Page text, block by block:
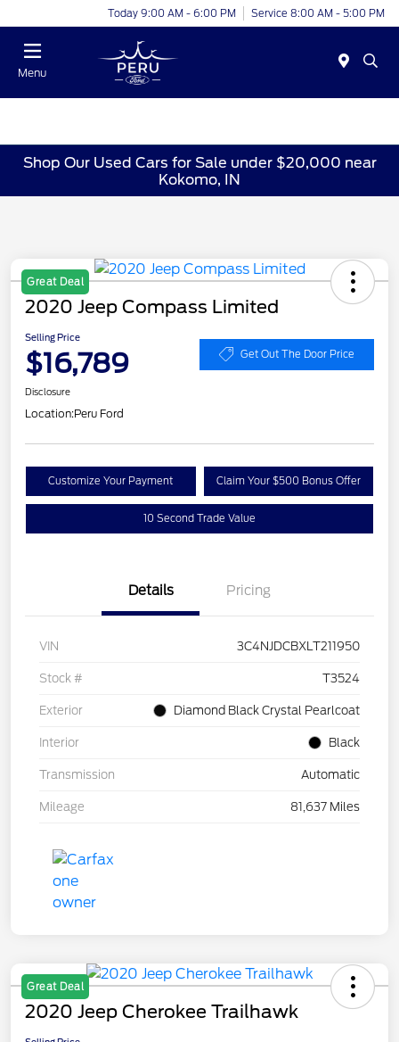
Today 9:00 AM - 6:00 PM Service 8:00 AM - 5:00 PM
Menu
Shop Our Used Cars for Sale under $20,000 near
Kokomo, IN
Great Deal
2020 Jeep Compass Limited
Selling Price
$16,789 Get Out The Door Price
Disclosure
Location:Peru Ford
Customize Your Payment Claim Your $500 Bonus Offer
10 Second Trade Value
Details Pricing
VIN 3C4NJDCBXLT211950
Stock # T3524
Exterior Diamond Black Crystal Pearlcoat
Interior Black
Transmission Automatic
Mileage 81,637 Miles
Great Deal
2020 Jeep Cherokee Trailhawk